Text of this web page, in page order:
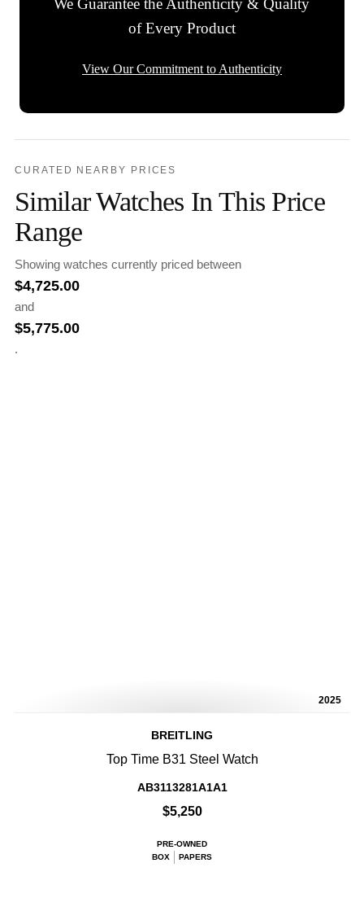
We Guarantee the Authenticity & Quality
of Every Product
View Our Commitment to Authenticity
CURATED NEARBY PRICES
Similar Watches In This Price
Range
Showing watches currently priced between
$4,725.00
and
$5,775.00
.
2025
BREITLING
Top Time B31 Steel Watch
AB3113281A1A1
$5,250
PRE-OWNED
BOX
PAPERS